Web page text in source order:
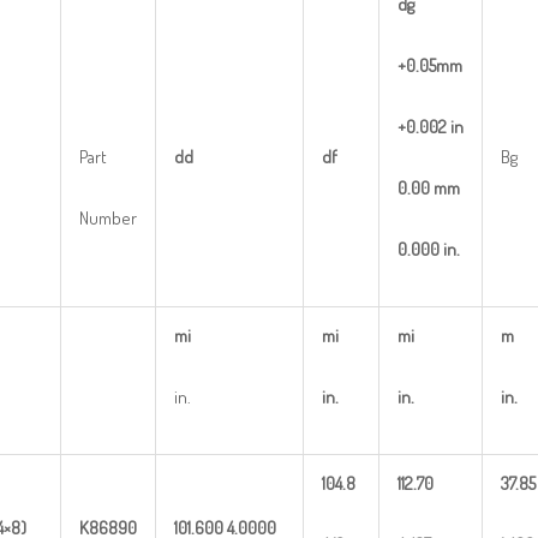
Part
Number
dd df
+0.05mm
+0.002 in
0.00 mm
0.000 in.
Bg
mi
in.
mi
in.
mi
in.
m
in.
K86890 101.6004.0000
104.8 112.70 37.85